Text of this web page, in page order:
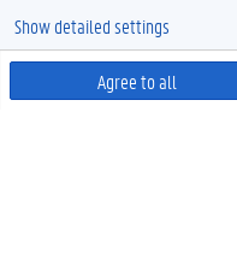
Agree to all
Show detailed settings